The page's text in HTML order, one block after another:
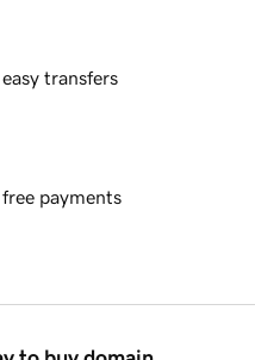
transfers
free payments